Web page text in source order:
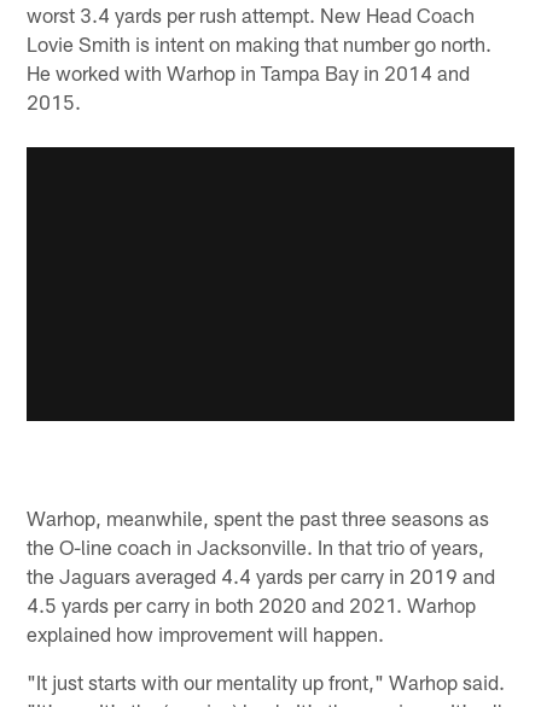
worst 3.4 yards per rush attempt. New Head Coach
Lovie Smith is intent on making that number go north.
He worked with Warhop in Tampa Bay in 2014 and
2015.
Warhop, meanwhile, spent the past three seasons as
the O-line coach in Jacksonville. In that trio of years,
the Jaguars averaged 4.4 yards per carry in 2019 and
4.5 yards per carry in both 2020 and 2021. Warhop
explained how improvement will happen.
"It just starts with our mentality up front," Warhop said.